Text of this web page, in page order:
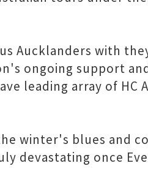
Aucklanders with
ongoing support
leading array of HC
winter's blues and
devastating once